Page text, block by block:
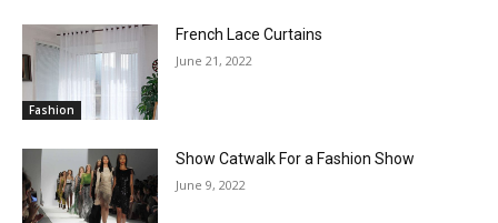
Fashion
French Lace Curtains
June 21, 2022
Show Catwalk For a Fashion Show
June 9, 2022